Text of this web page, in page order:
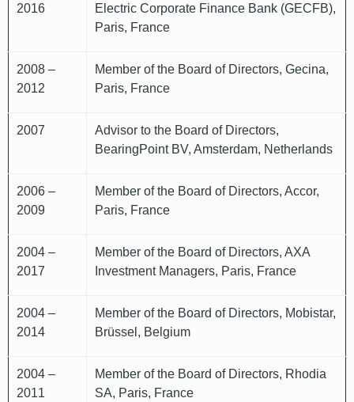
2016
Electric Corporate Finance Bank (GECFB),
Paris, France
2008 –
2012
Member of the Board of Directors, Gecina,
Paris, France
2007
Advisor to the Board of Directors,
BearingPoint BV, Amsterdam, Netherlands
2006 –
2009
Member of the Board of Directors, Accor,
Paris, France
2004 –
2017
Member of the Board of Directors, AXA
Investment Managers, Paris, France
2004 –
2014
Member of the Board of Directors, Mobistar,
Brüssel, Belgium
2004 –
2011
Member of the Board of Directors, Rhodia
SA, Paris, France